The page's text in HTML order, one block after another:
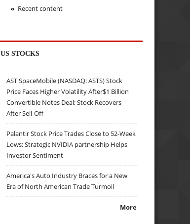
Recent content
US STOCKS
AST SpaceMobile (NASDAQ: ASTS) Stock
Price Faces Higher Volatility After$1 Billion
Convertible Notes Deal; Stock Recovers
After Sell-Off
Palantir Stock Price Trades Close to 52-Week
Lows; Strategic NVIDIA partnership Helps
Investor Sentiment
America's Auto Industry Braces for a New
Era of North American Trade Turmoil
More